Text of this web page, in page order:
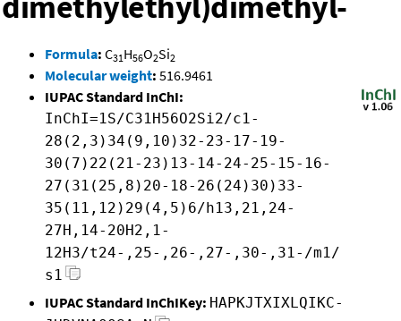
Formula: C31H56O2Si2
Molecular weight: 516.9461
IUPAC Standard InChI:
InChI=1S/C31H56O2Si2/c1-
28(2,3)34(9,10)32-23-17-19-
30(7)22(21-23)13-14-24-25-15-16-
27(31(25,8)20-18-26(24)30)33-
35(11,12)29(4,5)6/h13,21,24-
27H,14-20H2,1-
12H3/t24-,25-,26-,27-,30-,31-/m1/
s1
IUPAC Standard InChIKey: HAPKJTXIXLQIKC-